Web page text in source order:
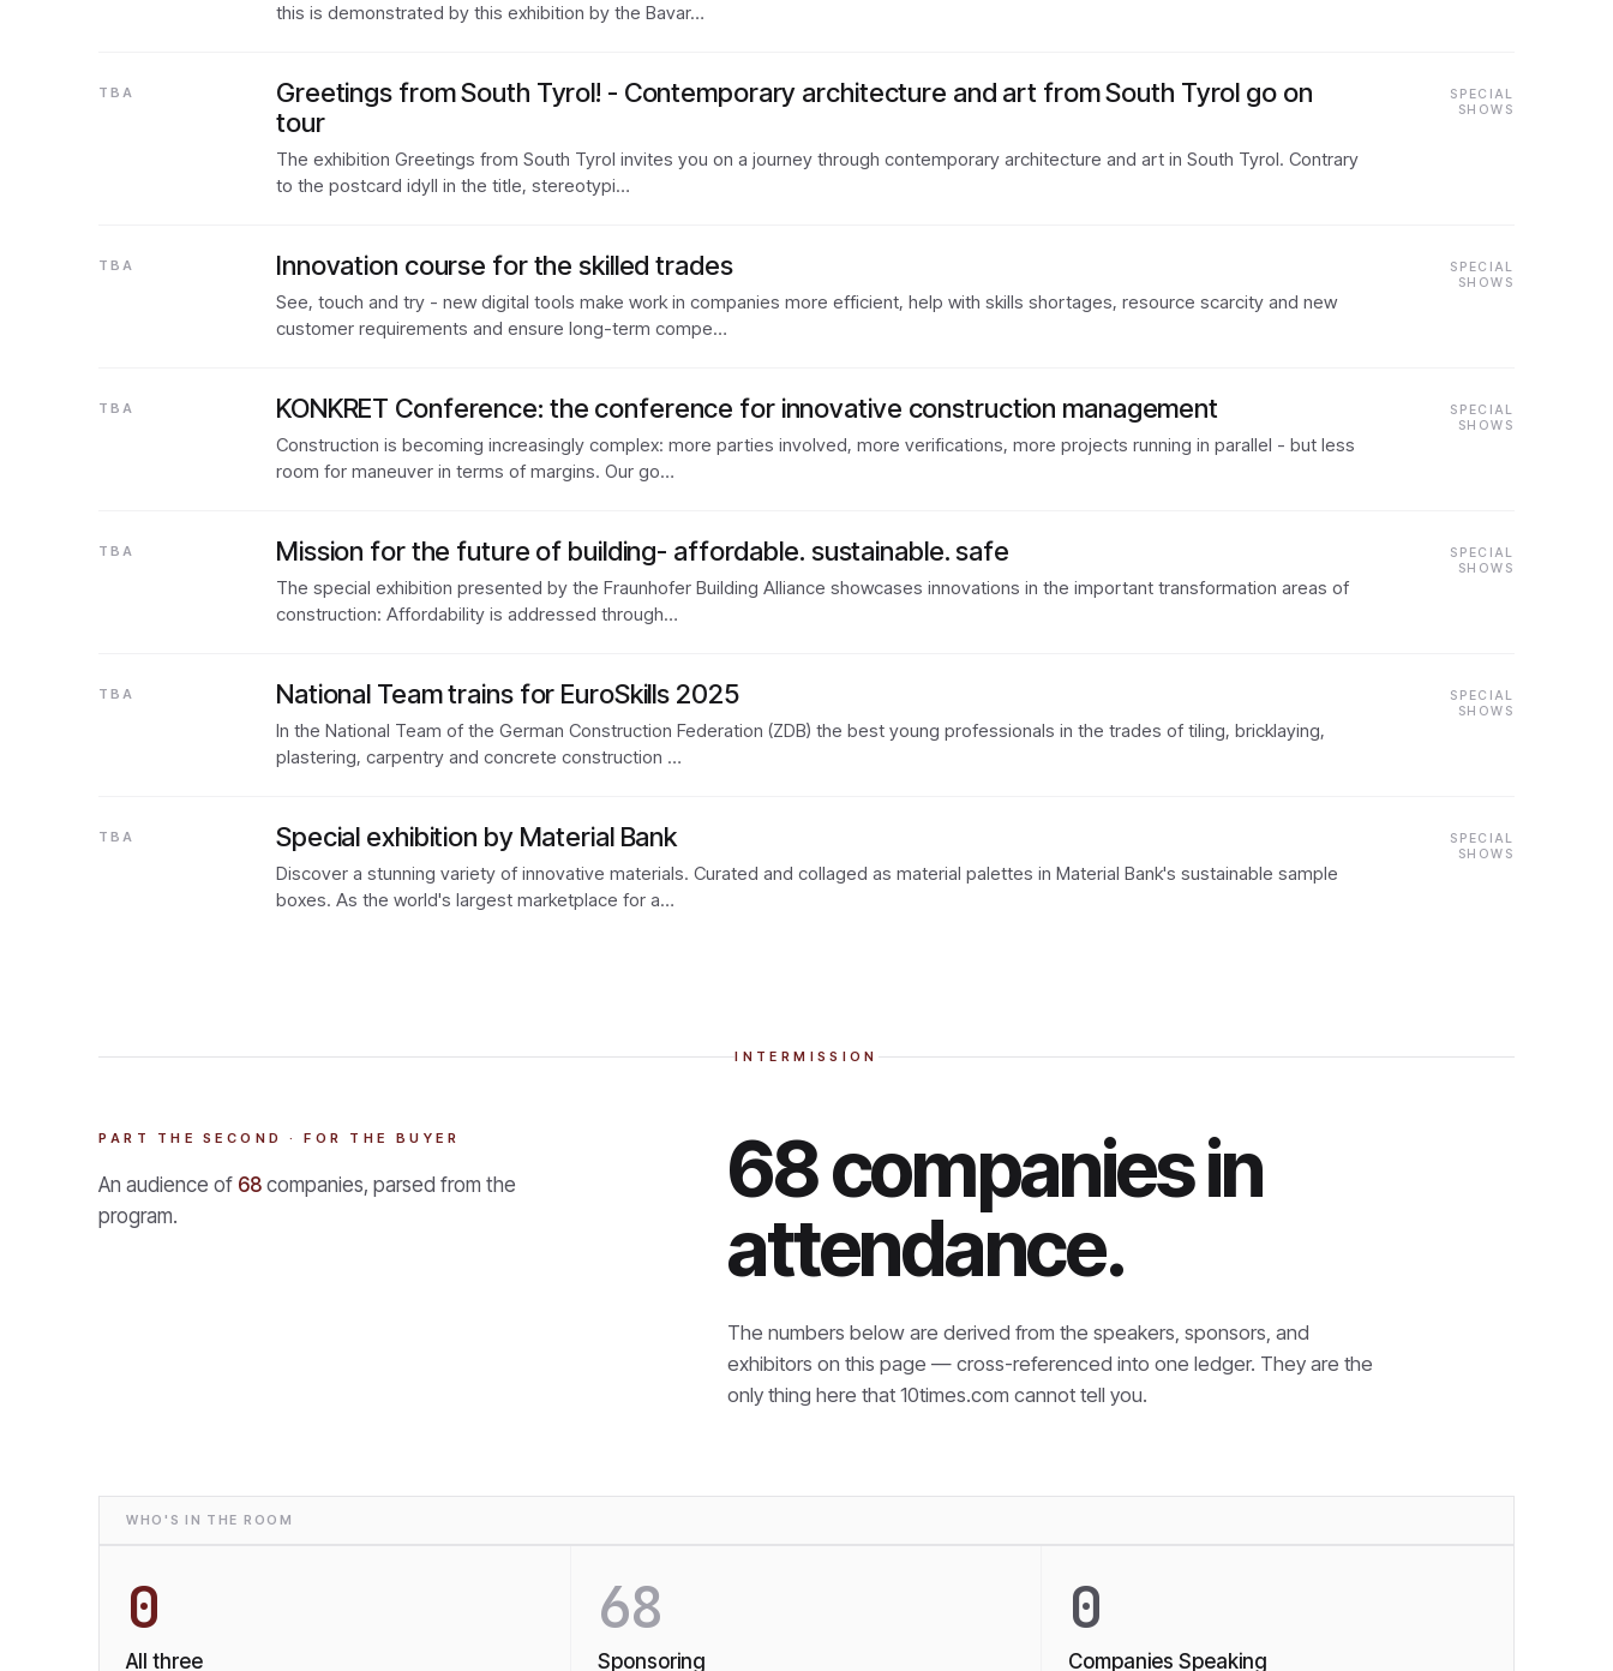
this is demonstrated by this exhibition by the Bavar…
TBA
Greetings from South Tyrol! - Contemporary architecture and art from South Tyrol go on
tour
The exhibition Greetings from South Tyrol invites you on a journey through contemporary architecture and art in South Tyrol. Contrary
to the postcard idyll in the title, stereotypi…
SPECIAL
SHOWS
TBA Innovation course for the skilled trades
See, touch and try - new digital tools make work in companies more efficient, help with skills shortages, resource scarcity and new
customer requirements and ensure long-term compe…
SPECIAL
SHOWS
TBA KONKRET Conference: the conference for innovative construction management
Construction is becoming increasingly complex: more parties involved, more verifications, more projects running in parallel - but less
room for maneuver in terms of margins. Our go…
SPECIAL
SHOWS
TBA Mission for the future of building- affordable. sustainable. safe
The special exhibition presented by the Fraunhofer Building Alliance showcases innovations in the important transformation areas of
construction: Affordability is addressed through…
SPECIAL
SHOWS
TBA National Team trains for EuroSkills 2025
In the National Team of the German Construction Federation (ZDB) the best young professionals in the trades of tiling, bricklaying,
plastering, carpentry and concrete construction …
SPECIAL
SHOWS
TBA Special exhibition by Material Bank
Discover a stunning variety of innovative materials. Curated and collaged as material palettes in Material Bank's sustainable sample
boxes. As the world's largest marketplace for a…
SPECIAL
SHOWS
INTERMISSION
PART THE SECOND · FOR THE BUYER
An audience of 68 companies, parsed from the
program.
68 companies in
attendance.
The numbers below are derived from the speakers, sponsors, and
exhibitors on this page — cross-referenced into one ledger. They are the
only thing here that10times.com cannot tell you.
WHO'S IN THE ROOM
0
All three
68
Sponsoring
0
Companies Speaking